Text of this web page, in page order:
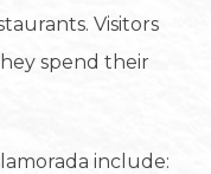
Visitors
spend their
include: